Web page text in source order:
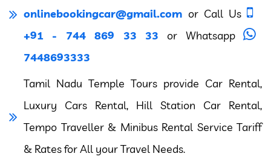
onlinebookingcar@gmail.com or Call Us
+91 - 744 869 33 33 or Whatsapp
7448693333
Tamil Nadu Temple Tours provide Car Rental,
Luxury Cars Rental, Hill Station Car Rental,
Tempo Traveller & Minibus Rental Service Tariff
& Rates for All your Travel Needs.